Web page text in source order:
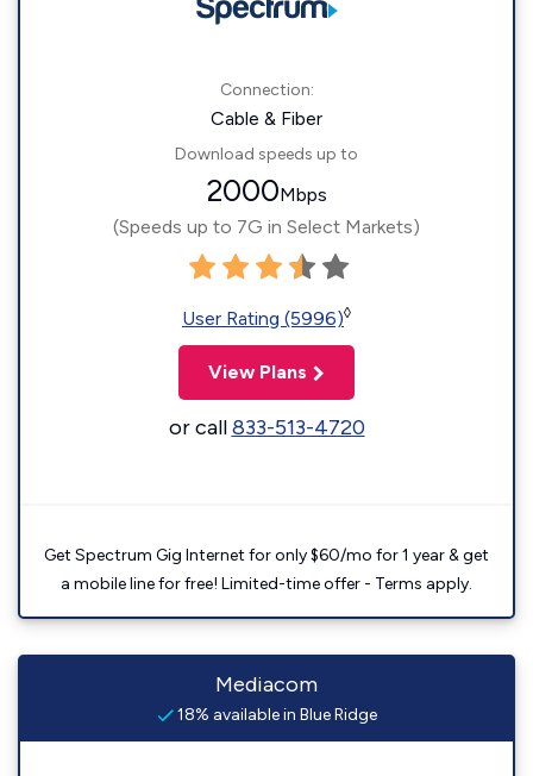
Connection:
Cable & Fiber
Download speeds up to
2000Mbps
(Speeds up to 7G in Select Markets)
User Rating (5996)◊
View Plans
or call833-513-4720
Get Spectrum Gig Internet for only $60/mo for 1 year & get
a mobile line for free! Limited-time offer - Terms apply.
Mediacom
18% available in Blue Ridge